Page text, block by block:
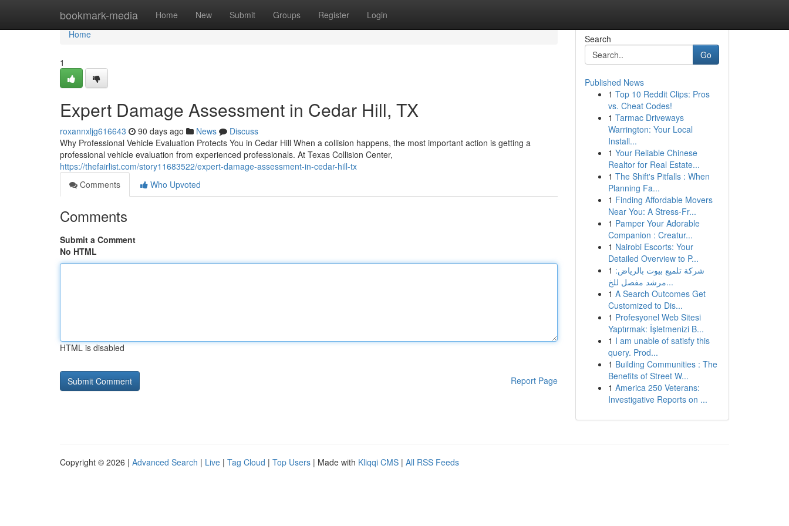
bookmark-media Home New Submit Groups Register Login
Home
Home
1
Expert Damage Assessment in Cedar Hill, TX
roxannxljg616643 90 days ago News
Discuss
Why Professional Vehicle Evaluation Protects You in Cedar Hill When a collision happens, the most important action is getting a
professional vehicle evaluation from experienced professionals. At Texas Collision Center,
https://thefairlist.com/story11683522/expert-damage-assessment-in-cedar-hill-tx
Comments
Who Upvoted
Comments
Submit a Comment
No HTML
HTML is disabled
Report Page
Search
Go
Published News
1 Top 10 Reddit Clips: Pros
vs. Cheat Codes!
1 Tarmac Driveways
Warrington: Your Local
Install...
1 Your Reliable Chinese
Realtor for Real Estate...
1 The Shift's Pitfalls : When
Planning Fa...
1 Finding Affordable Movers
Near You: A Stress-Fr...
1 Pamper Your Adorable
Companion : Creatur...
1 Nairobi Escorts: Your
Detailed Overview to P...
1 شركة تلميع بيوت بالرياض:
مرشد مفصل للخ...
1 A Search Outcomes Get
Customized to Dis...
1 Profesyonel Web Sitesi
Yaptırmak: İşletmenizi B...
1 I am unable of satisfy this
query. Prod...
1 Building Communities : The
Benefits of Street W...
1 America 250 Veterans:
Investigative Reports on ...
Copyright © 2026 | Advanced Search | Live | Tag Cloud | Top Users | Made with Kliqqi CMS | All RSS Feeds